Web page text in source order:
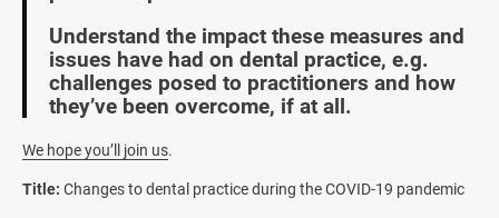
Understand the impact these measures and
issues have had on dental practice, e.g.
challenges posed to practitioners and how
they’ve been overcome, if at all.
We hope you’ll join us.
Title: Changes to dental practice during the COVID-19 pandemic